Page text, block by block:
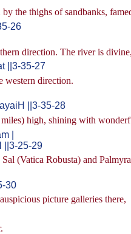
the thighs of sandbanks,
26
direction. The river is
||3-35-27
western direction.
||3-35-28
high, shining with
|
||3-25-29
(Vatica Robusta) and
30
picture galleries there,